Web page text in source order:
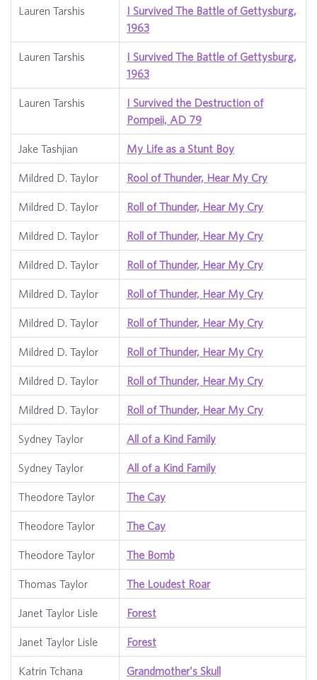
Lauren Tarshis
I Survived The Battle of Gettysburg,
1963
Lauren Tarshis
I Survived The Battle of Gettysburg,
1963
Lauren Tarshis
I Survived the Destruction of
Pompeii, AD 79
Jake Tashjian My Life as a Stunt Boy
Mildred D. Taylor Rool of Thunder, Hear My Cry
Mildred D. Taylor Roll of Thunder, Hear My Cry
Mildred D. Taylor Roll of Thunder, Hear My Cry
Mildred D. Taylor Roll of Thunder, Hear My Cry
Mildred D. Taylor Roll of Thunder, Hear My Cry
Mildred D. Taylor Roll of Thunder, Hear My Cry
Mildred D. Taylor Roll of Thunder, Hear My Cry
Mildred D. Taylor Roll of Thunder, Hear My Cry
Mildred D. Taylor Roll of Thunder, Hear My Cry
Sydney Taylor All of a Kind Family
Sydney Taylor All of a Kind Family
Theodore Taylor The Cay
Theodore Taylor The Cay
Theodore Taylor The Bomb
Thomas Taylor The Loudest Roar
Janet Taylor Lisle Forest
Janet Taylor Lisle Forest
Katrin Tchana Grandmother's Skull